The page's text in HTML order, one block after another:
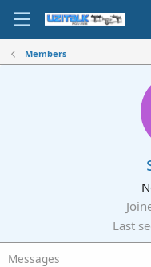
Members
Last
Messages